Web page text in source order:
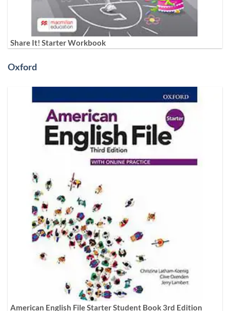
Share It! Starter Workbook
Oxford
American English File Starter Student Book 3rd Edition